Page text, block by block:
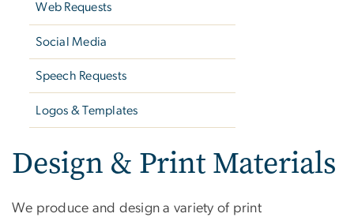
Web Requests
Social Media
Speech Requests
Logos & Templates
Design & Print Materials
We produce and design a variety of print